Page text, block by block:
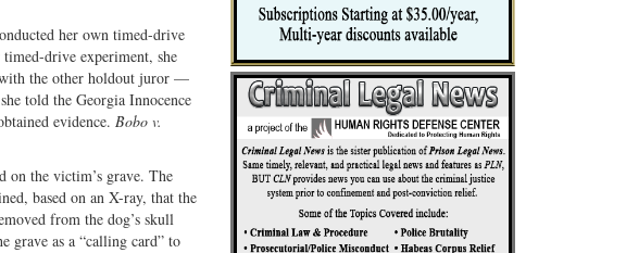
her own timed-drive
drive experiment, she
with the other holdout juror —
told the Georgia Innocence
evidence. Bobo v.
on the victim’s grave. The
based on an X-ray, that the
from the dog’s skull
grave as a “calling card” to